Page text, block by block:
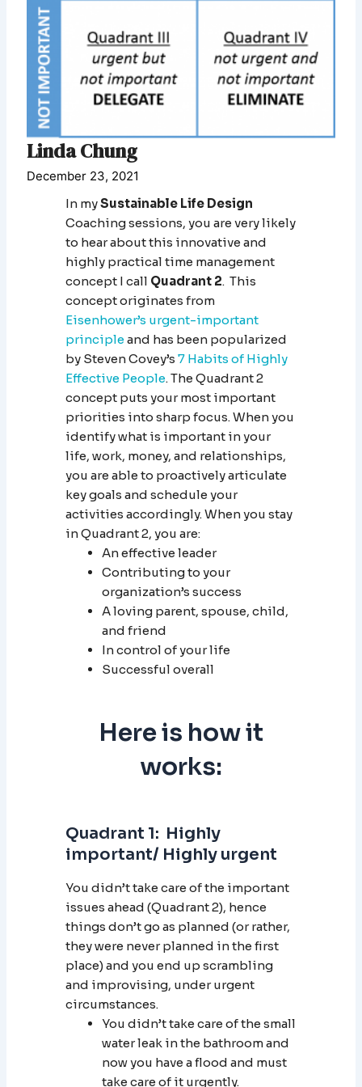
Linda Chung
December 23, 2021
In mySustainable Life Design
Coaching sessions, you are very likely
to hear about this innovative and
highly practical time management
concept I call Quadrant 2. This
concept originates from
Eisenhower’s urgent-important
principleand has been popularized
by Steven Covey’s7 Habits of Highly
Effective People. The Quadrant 2
concept puts your most important
priorities into sharp focus. When you
identify what is important in your
life, work, money, and relationships,
you are able to proactively articulate
key goals and schedule your
activities accordingly. When you stay
in Quadrant 2, you are:
An effective leader
Contributing to your
organization’s success
A loving parent, spouse, child,
and friend
In control of your life
Successful overall
Here is how it
works:
Quadrant 1: Highly
important/ Highly urgent
You didn’t take care of the important
issues ahead (Quadrant 2), hence
things don’t go as planned (or rather,
they were never planned in the first
place) and you end up scrambling
and improvising, under urgent
circumstances.
You didn’t take care of the small
water leak in the bathroom and
now you have a flood and must
take care of it urgently.